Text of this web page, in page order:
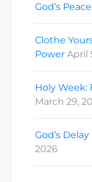
God’s
Clothe
Power April
Holy Week:
March 29,
God’s
2026